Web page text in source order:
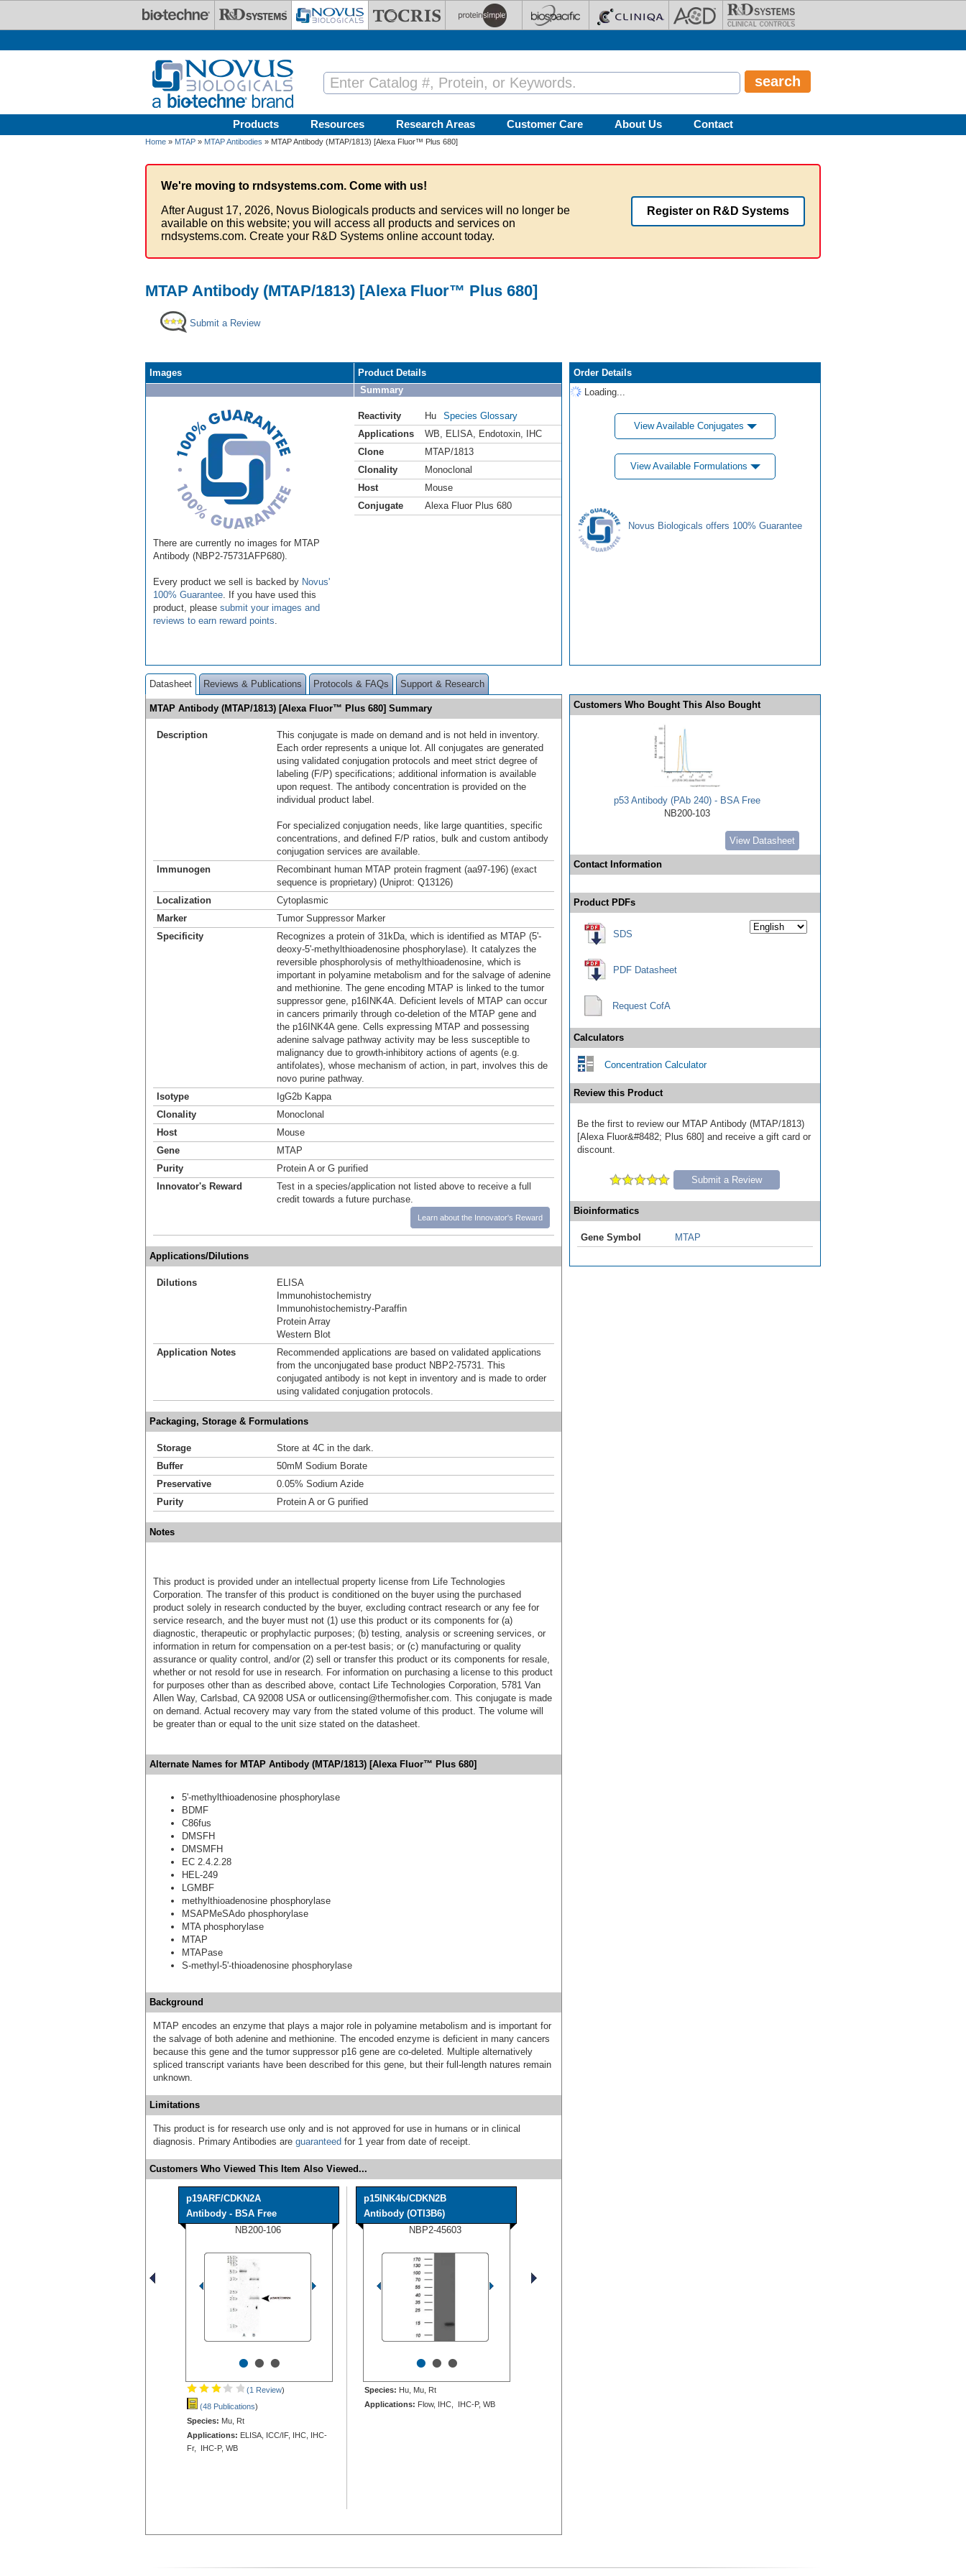
Products Resources Research Areas Customer Care About Us Contact
Home » MTAP » MTAP Antibodies » MTAP Antibody (MTAP/1813) [Alexa Fluor™ Plus 680]
We're moving to rndsystems.com. Come with us!
After August 17, 2026, Novus Biologicals products and services will no longer be
available on this website; you will access all products and services on
rndsystems.com. Create your R&D Systems online account today.
Register on R&D Systems
MTAP Antibody (MTAP/1813) [Alexa Fluor™ Plus 680]
Submit a Review
Images
There are currently no images for MTAP
Antibody (NBP2-75731AFP680).
Every product we sell is backed by Novus'
100% Guarantee . If you have used this
product, please submit your images and
reviews to earn reward points
Product Details
Summary
Reactivity Hu
Species Glossary
Applications
WB ELISA Endotoxin
IHC
Clone
MTAP/1813
Clonality
Monoclonal
Host
Mouse
Conjugate
Alexa Fluor Plus 680
Order Details
Loading...
View Available Conjugates
View Available Formulations
Novus Biologicals offers 100% Guarantee
Datasheet Reviews & Publications Protocols & FAQs Support & Research
MTAP Antibody (MTAP/1813) [Alexa Fluor™ Plus 680] Summary
Description
This conjugate is made on demand and is not held in inventory.
Each order represents a unique lot. All conjugates are generated
using validated conjugation protocols and meet strict degree of
labeling (F/P) specifications; additional information is available
upon request. The antibody concentration is provided on the
individual product label.
For specialized conjugation needs, like large quantities, specific
concentrations, and defined F/P ratios, bulk and custom antibody
conjugation services are available.
Immunogen
Recombinant human MTAP protein fragment (aa97-196) (exact
sequence is proprietary) (Uniprot: Q13126)
Localization
Cytoplasmic
Marker
Tumor Suppressor Marker
Specificity
Recognizes a protein of 31kDa, which is identified as MTAP (5'-
deoxy-5'-methylthioadenosine phosphorylase). It catalyzes the
reversible phosphorolysis of methylthioadenosine, which is
important in polyamine metabolism and for the salvage of adenine
and methionine. The gene encoding MTAP is linked to the tumor
suppressor gene, p16INK4A. Deficient levels of MTAP can occur
in cancers primarily through co-deletion of the MTAP gene and
the p16INK4A gene. Cells expressing MTAP and possessing
adenine salvage pathway activity may be less susceptible to
malignancy due to growth-inhibitory actions of agents (e.g.
antifolates), whose mechanism of action, in part, involves this de
novo purine pathway.
Isotype
IgG2b Kappa
Clonality
Monoclonal
Host
Mouse
Gene
MTAP
Purity
Protein A or G purified
Innovator's Reward
Test in a species/application not listed above to receive a full
credit towards a future purchase.
Learn about the Innovator's Reward
Applications/Dilutions
Dilutions
ELISA
Immunohistochemistry
Immunohistochemistry-Paraffin
Protein Array
Western Blot
Application Notes
Recommended applications are based on validated applications
from the unconjugated base product NBP2-75731. This
conjugated antibody is not kept in inventory and is made to order
using validated conjugation protocols.
Packaging, Storage & Formulations
Storage
Store at 4C in the dark.
Buffer
50mM Sodium Borate
Preservative
0.05% Sodium Azide
Purity
Protein A or G purified
Notes
This product is provided under an intellectual property license from Life Technologies
Corporation. The transfer of this product is conditioned on the buyer using the purchased
product solely in research conducted by the buyer, excluding contract research or any fee for
service research, and the buyer must not (1) use this product or its components for (a)
diagnostic, therapeutic or prophylactic purposes; (b) testing, analysis or screening services, or
information in return for compensation on a per-test basis; or (c) manufacturing or quality
assurance or quality control, and/or (2) sell or transfer this product or its components for resale,
whether or not resold for use in research. For information on purchasing a license to this product
for purposes other than as described above, contact Life Technologies Corporation, 5781 Van
Allen Way, Carlsbad, CA 92008 USA or outlicensing@thermofisher.com. This conjugate is made
on demand. Actual recovery may vary from the stated volume of this product. The volume will
be greater than or equal to the unit size stated on the datasheet.
Alternate Names for MTAP Antibody (MTAP/1813) [Alexa Fluor™ Plus 680]
5'-methylthioadenosine phosphorylase
BDMF
C86fus
DMSFH
DMSMFH
EC 2.4.2.28
HEL-249
LGMBF
methylthioadenosine phosphorylase
MSAPMeSAdo phosphorylase
MTA phosphorylase
MTAP
MTAPase
S-methyl-5'-thioadenosine phosphorylase
Background
MTAP encodes an enzyme that plays a major role in polyamine metabolism and is important for
the salvage of both adenine and methionine. The encoded enzyme is deficient in many cancers
because this gene and the tumor suppressor p16 gene are co-deleted. Multiple alternatively
spliced transcript variants have been described for this gene, but their full-length natures remain
unknown.
Limitations
This product is for research use only and is not approved for use in humans or in clinical
diagnosis. Primary Antibodies are guaranteed for 1 year from date of receipt.
Customers Who Viewed This Item Also Viewed...
p19ARF/CDKN2A
Antibody - BSA Free
NB200-106
•••
(1 Review)
(48 Publications)
Species: Mu, Rt
Applications: ELISA, ICC/IF, IHC, IHC-
Fr, IHC-P, WB
p15INK4b/CDKN2B
Antibody (OTI3B6)
NBP2-45603
•••
Species: Hu, Mu, Rt
Applications: Flow, IHC, IHC-P, WB
Customers Who Bought This Also Bought
p53 Antibody (PAb 240) - BSA Free
NB200-103
View Datasheet
Contact Information
Product PDFs
SDS
PDF Datasheet
Request CofA
Calculators
Concentration Calculator
Review this Product
Be the first to review our MTAP Antibody (MTAP/1813)
[Alexa Fluor&#8482; Plus 680] and receive a gift card or
discount.
Submit a Review
Bioinformatics
Gene Symbol MTAP